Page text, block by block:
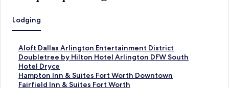
Lodging
Aloft Dallas Arlington Entertainment District
S
t
a
n
d
Doubletree by Hilton Hotel Arlington DFW South
S
t
a
n
Hotel Dryce
S
t
a
Hampton Inn & Suites Fort Worth Downtown
S
tFairfield Inn & Suites Fort Worth
S